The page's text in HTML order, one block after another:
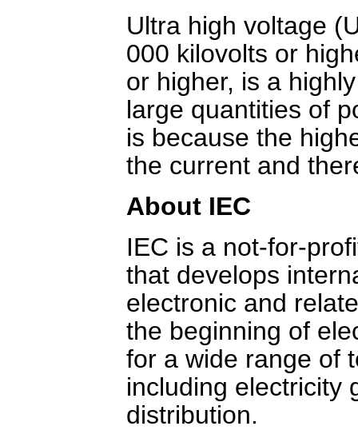
Ultra high voltage
000 kilovolts or
or higher, is a
large quantities of
is because the
the current and
About IEC
IEC is a not-for-
that develops
electronic and
the beginning of
for a wide range of
including electricity
distribution.